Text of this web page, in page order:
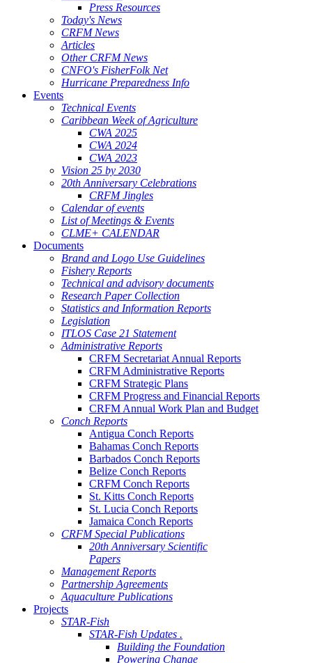
Press Resources
Today's News
CRFM News
Articles
Other CRFM News
CNFO's FisherFolk Net
Hurricane Preparedness Info
Events
Technical Events
Caribbean Week of Agriculture
CWA 2025
CWA 2024
CWA 2023
Vision 25 by 2030
20th Anniversary Celebrations
CRFM Jingles
Calendar of events
List of Meetings & Events
CLME+ CALENDAR
Documents
Brand and Logo Use Guidelines
Fishery Reports
Technical and advisory documents
Research Paper Collection
Statistics and Information Reports
Legislation
ITLOS Case 21 Statement
Administrative Reports
CRFM Secretariat Annual Reports
CRFM Administrative Reports
CRFM Strategic Plans
CRFM Progress and Financial Reports
CRFM Annual Work Plan and Budget
Conch Reports
Antigua Conch Reports
Bahamas Conch Reports
Barbados Conch Reports
Belize Conch Reports
CRFM Conch Reports
St. Kitts Conch Reports
St. Lucia Conch Reports
Jamaica Conch Reports
CRFM Special Publications
20th Anniversary Scientific
Papers
Management Reports
Partnership Agreements
Aquaculture Publications
Projects
STAR-Fish
STAR-Fish Updates .
Building the Foundation
Powering Change